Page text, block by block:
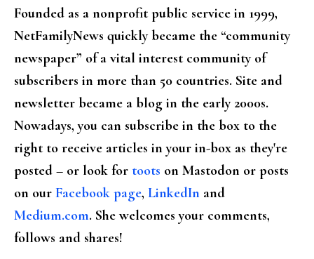
Founded as a nonprofit public service in 1999,
NetFamilyNews quickly became the “community
newspaper” of a vital interest community of
subscribers in more than 50 countries. Site and
newsletter became a blog in the early 2000s.
Nowadays, you can subscribe in the box to the
right to receive articles in your in-box as they're
posted – or look for toots on Mastodon or posts
on our Facebook page, LinkedIn and
Medium.com. She welcomes your comments,
follows and shares!